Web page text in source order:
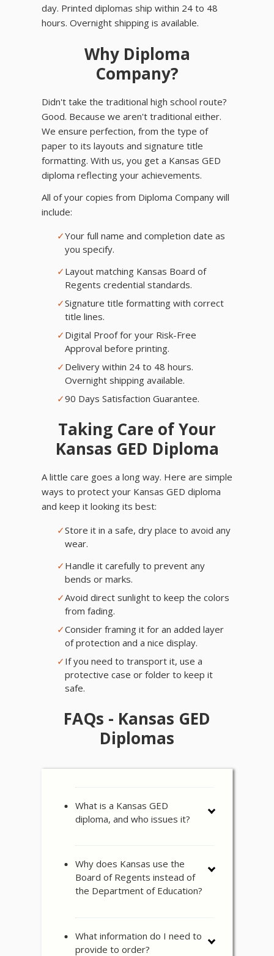
day. Printed diplomas ship within 24 to 48
hours. Overnight shipping is available.
Why Diploma
Company?
Didn't take the traditional high school route?
Good. Because we aren't traditional either.
We ensure perfection, from the type of
paper to its layouts and signature title
formatting. With us, you get a Kansas GED
diploma reflecting your achievements.
All of your copies from Diploma Company will
include:
✓Your full name and completion date as
you specify.
✓ Layout matching Kansas Board of
Regents credential standards.
✓Signature title formatting with correct
title lines.
✓ Digital Proof for your Risk-Free
Approval before printing.
✓ Delivery within 24 to 48 hours.
Overnight shipping available.
✓90 Days Satisfaction Guarantee.
Taking Care of Your
Kansas GED Diploma
A little care goes a long way. Here are simple
ways to protect your Kansas GED diploma
and keep it looking its best:
✓Store it in a safe, dry place to avoid any
wear.
✓ Handle it carefully to prevent any
bends or marks.
✓Avoid direct sunlight to keep the colors
from fading.
✓Consider framing it for an added layer
of protection and a nice display.
✓ If you need to transport it, use a
protective case or folder to keep it
safe.
FAQs - Kansas GED
Diplomas
What is a Kansas GED
diploma, and who issues it?
Why does Kansas use the
Board of Regents instead of
the Department of Education?
What information do I need to
provide to order?